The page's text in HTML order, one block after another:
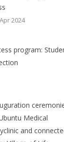
2024
program:
Medical
and